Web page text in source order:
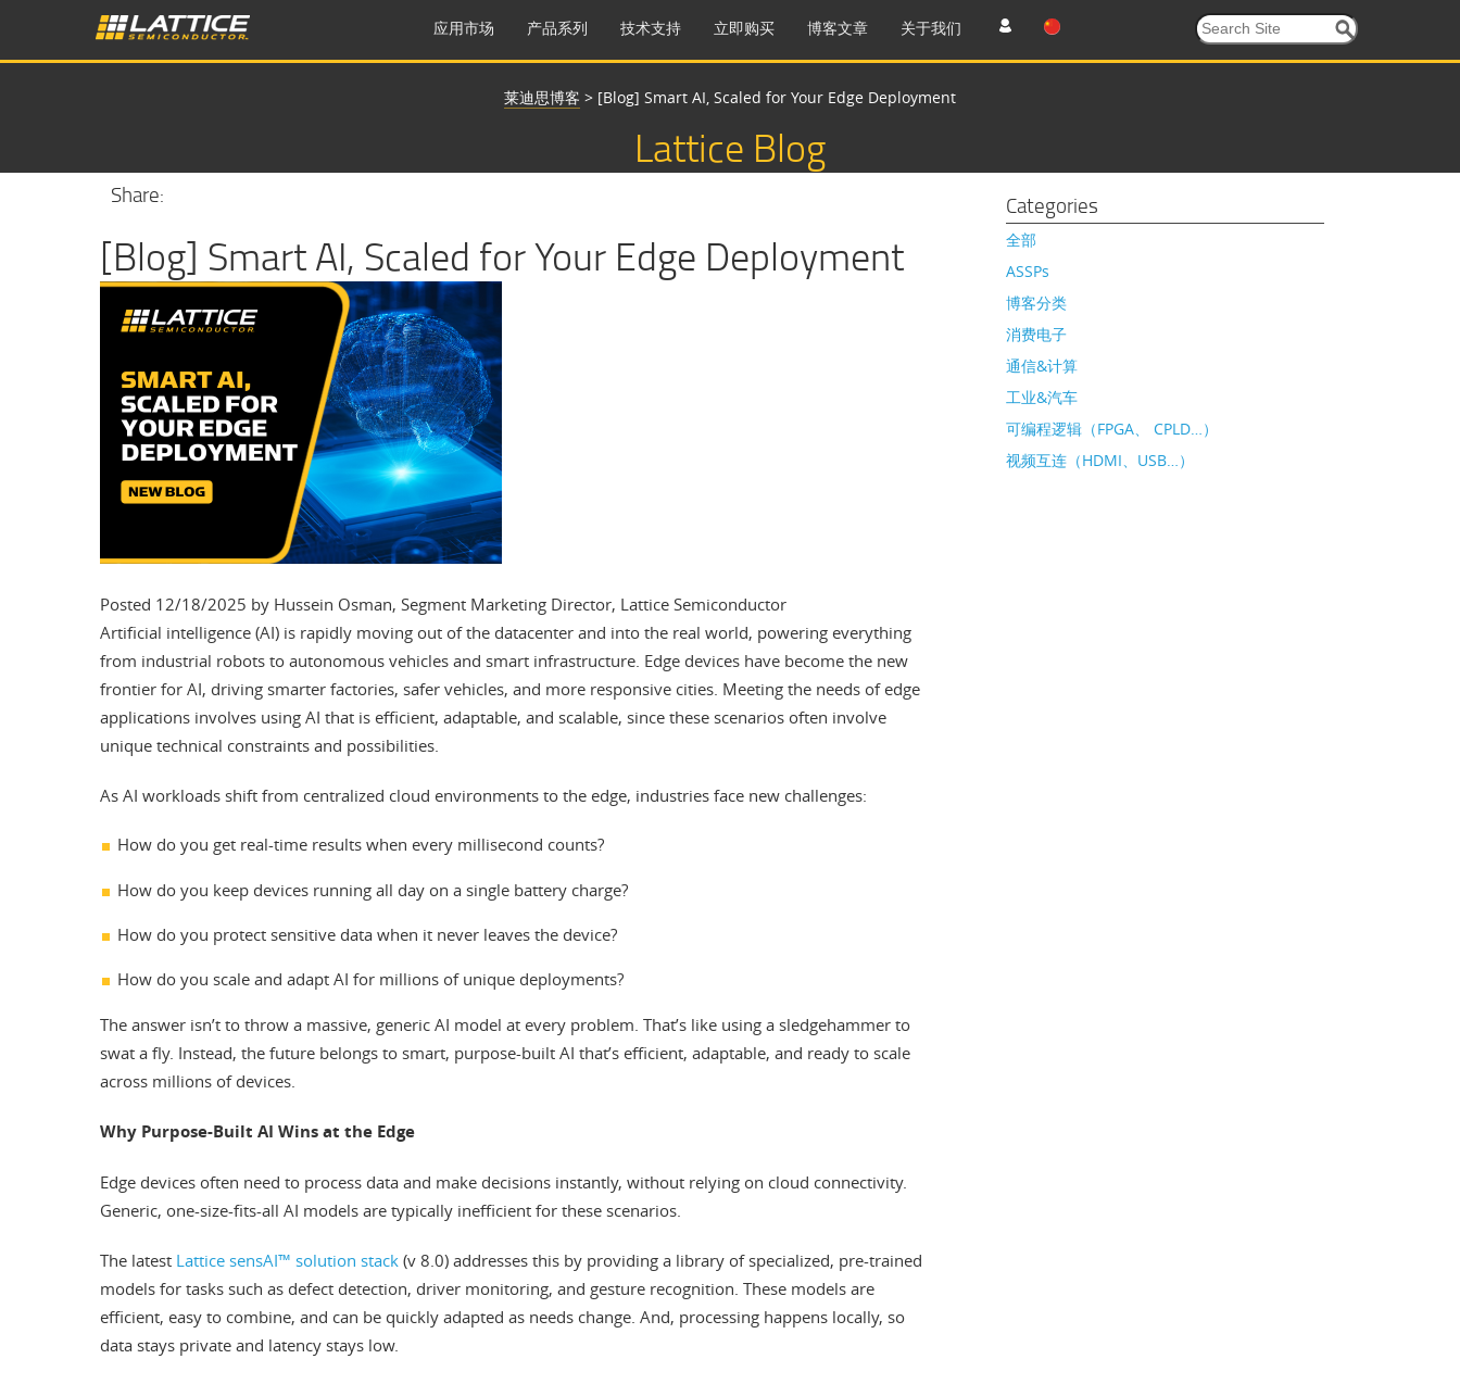
应用市场 产品系列 技术支持 立即购买 博客文章 关于我们
莱迪思博客 > [Blog] Smart AI, Scaled for Your Edge Deployment
Lattice Blog
Share:
[Blog] Smart AI, Scaled for Your Edge Deployment
Posted 12/18/2025 by Hussein Osman, Segment Marketing Director, Lattice Semiconductor
Artificial intelligence (AI) is rapidly moving out of the datacenter and into the real world, powering everything
from industrial robots to autonomous vehicles and smart infrastructure. Edge devices have become the new
frontier for AI, driving smarter factories, safer vehicles, and more responsive cities. Meeting the needs of edge
applications involves using AI that is efficient, adaptable, and scalable, since these scenarios often involve
unique technical constraints and possibilities.
As AI workloads shift from centralized cloud environments to the edge, industries face new challenges:
How do you get real-time results when every millisecond counts?
How do you keep devices running all day on a single battery charge?
How do you protect sensitive data when it never leaves the device?
How do you scale and adapt AI for millions of unique deployments?
The answer isn’t to throw a massive, generic AI model at every problem. That’s like using a sledgehammer to
swat a fly. Instead, the future belongs to smart, purpose-built AI that’s efficient, adaptable, and ready to scale
across millions of devices.
Why Purpose-Built AI Wins at the Edge
Edge devices often need to process data and make decisions instantly, without relying on cloud connectivity.
Generic, one-size-fits-all AI models are typically inefficient for these scenarios.
The latest Lattice sensAI™ solution stack (v 8.0) addresses this by providing a library of specialized, pre-trained
models for tasks such as defect detection, driver monitoring, and gesture recognition. These models are
efficient, easy to combine, and can be quickly adapted as needs change. And, processing happens locally, so
data stays private and latency stays low.
Categories
全部
ASSPs
博客分类
消费电子
通信&计算
工业&汽车
可编程逻辑（FPGA、 CPLD…）
视频互连（HDMI、USB…）